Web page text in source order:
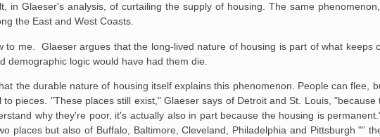
in Glaeser's analysis, of curtailing the supply of housing. The same phenomenon,
the East and West Coasts.
to me. Glaeser argues that the long-lived nature of housing is part of what keeps
demographic logic would have had them die.
the durable nature of housing itselfexplains this phenomenon. People can flee,
to pieces. "These places still exist," Glaeser says of Detroitand St. Louis, "because
why they're poor, it's actually also in part because the housing is
places but also of Buffalo, Baltimore, Cleveland, Philadelphia and Pittsburgh "”